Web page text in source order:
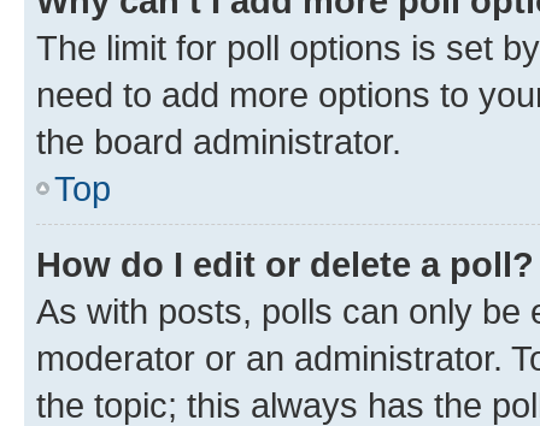
The limit for poll options is set
need to add more options to
the board administrator.
Top
How do I edit or delete a poll?
As with posts, polls can only be
moderator or an administrator.
the topic; this always has the